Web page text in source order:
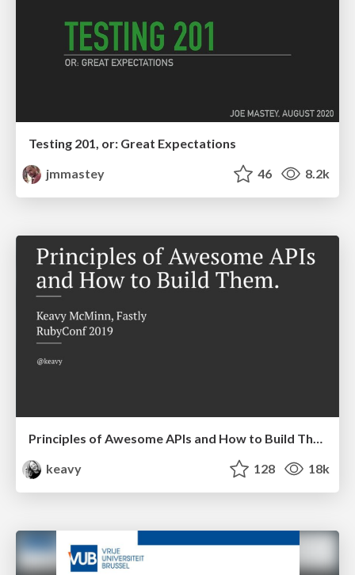
Testing 201, or: Great Expectations
jmmastey
46 8.2k
Principles of Awesome APIs and How to Build Them.
keavy
128 18k